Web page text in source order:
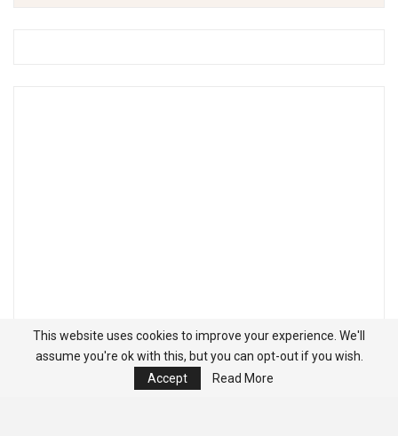
This website uses cookies to improve your experience. We'll
assume you're ok with this, but you can opt-out if you wish.
Accept
Read More